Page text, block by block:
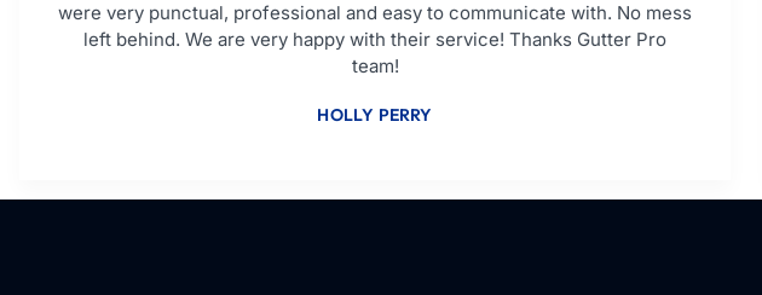
were very punctual, professional and easy to communicate with. No mess
left behind. We are very happy with their service! Thanks Gutter Pro
team!
HOLLY PERRY